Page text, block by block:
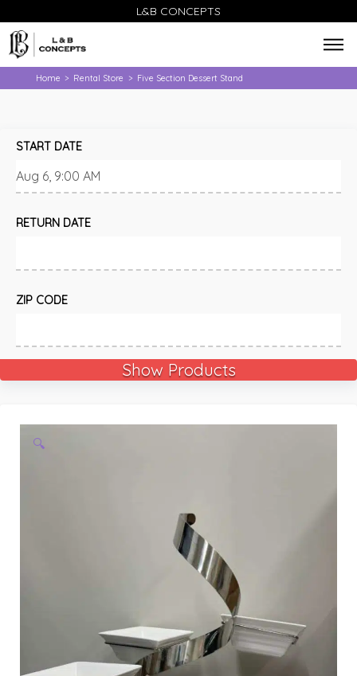
L&B CONCEPTS
Home > Rental Store > Five Section Dessert Stand
START DATE
RETURN DATE
ZIP CODE
Show Products
🔍